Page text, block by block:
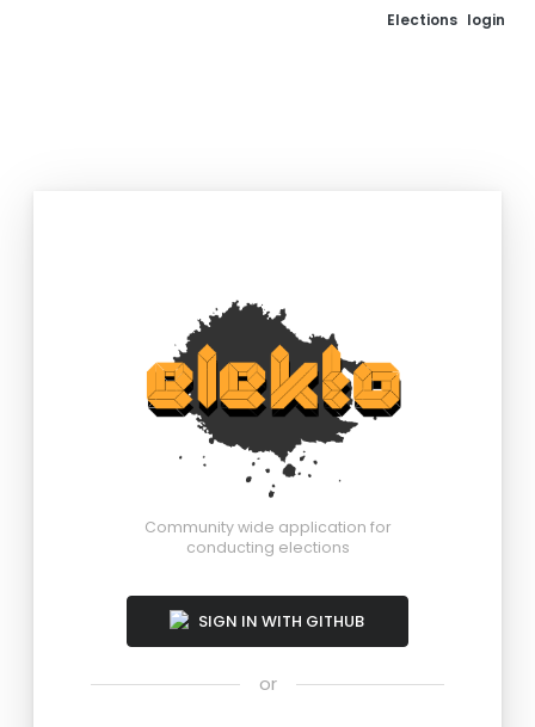
Elections login
Community wide application for
conducting elections
SIGN IN WITH GITHUB
or